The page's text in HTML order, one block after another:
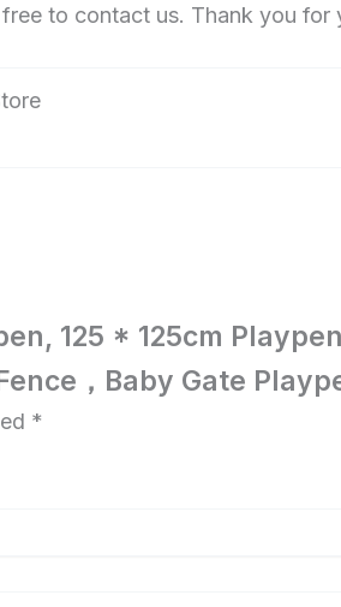
to contact us. Thank you
125 * 125cm
，Baby Gate
*